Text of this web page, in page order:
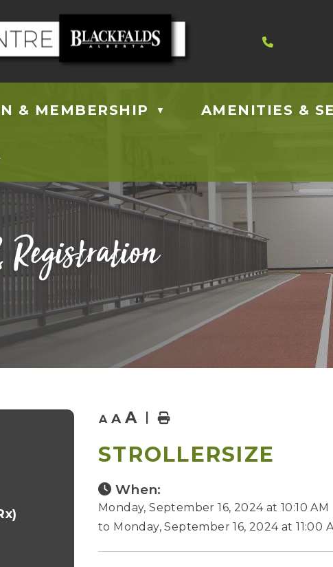
Contact
& MEMBERSHIP ▼ AMENITIES &
A A A Home
STROLLERSIZE
When:
Monday, September 16, 2024 at 10:10 AM
to Monday, September 16, 2024 at 11:00